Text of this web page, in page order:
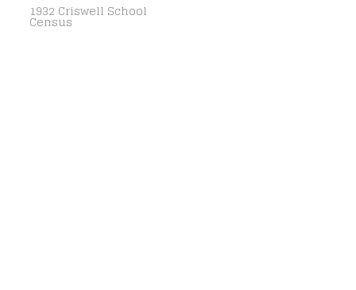
1932 Criswell School
Census